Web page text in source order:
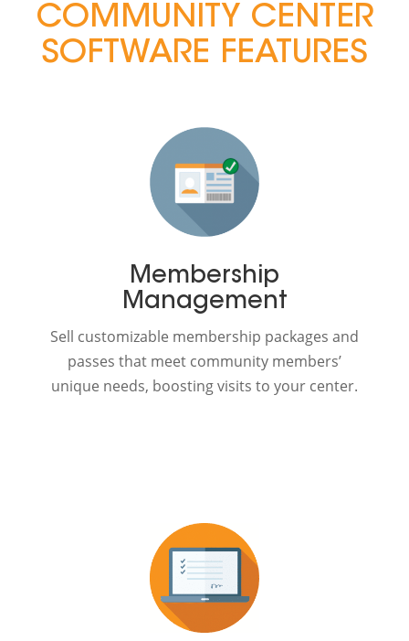
COMMUNITY CENTER
SOFTWARE FEATURES
Membership
Management
Sell customizable membership packages and
passes that meet community members’
unique needs, boosting visits to your center.